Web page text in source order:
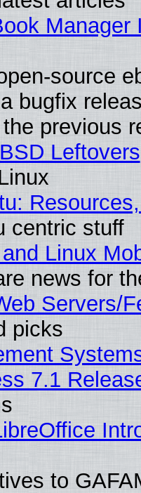
source
bugfix
previous
Leftovers
centric stuff
Linux
news for
Servers/
picks
7.1
to